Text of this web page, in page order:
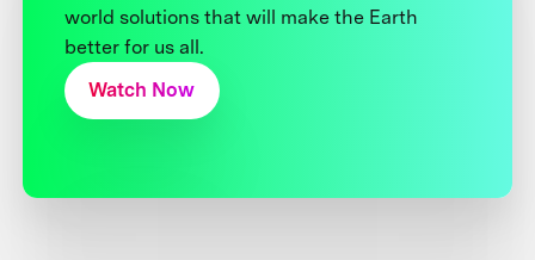
world solutions that will make the Earth
better for us all.
Watch Now